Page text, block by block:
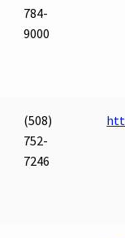
784-
9000
(508)
752-
7246